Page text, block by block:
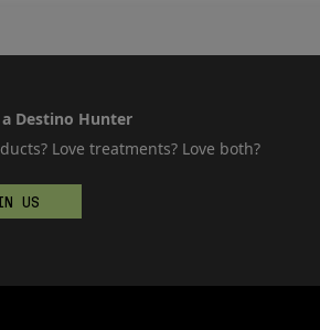
a Destino Hunter
Love treatments? Love both?
US